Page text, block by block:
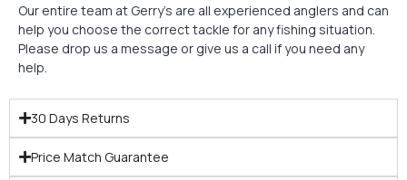
Our entire team at Gerry’s are all experienced anglers and can
help you choose the correct tackle for any fishing situation.
Please drop us a message or give us a call if you need any
help.
30 Days Returns
Price Match Guarantee